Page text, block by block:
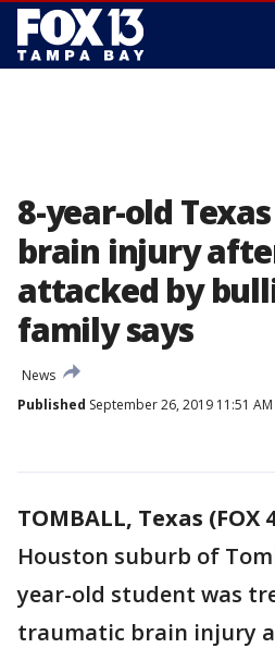
8-year-old
brain injury
attacked by
family says
News
Published September 26, 2019 11:51 AM
TOMBALL, Texas (FOX
Houston suburb of
year-old student was
traumatic brain injury